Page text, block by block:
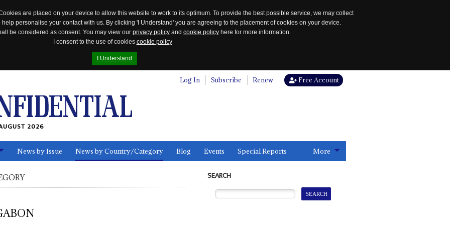
are placed on your device to allow this website to work to its optimum. To provide the best possible service, we may collect
personalise your contact with us. By clicking 'I Understand' you are agreeing to the placement of cookies on your device.
be considered as consent. You may view our privacy policy and cookie policy here for more information.
I consent to the use of cookies cookie policy
I Understand
Log In Subscribe Renew Free Account
2026
News by Issue News by Country/Category Blog Events Special Reports More
SEARCH